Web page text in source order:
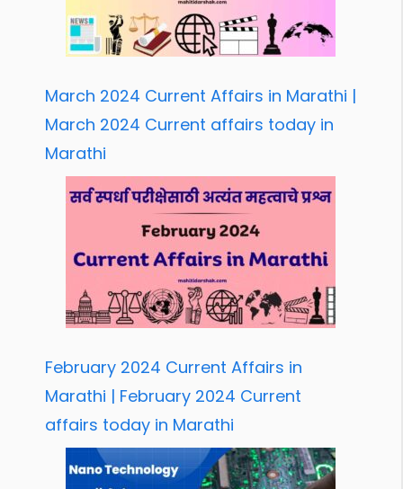
March 2024 Current Affairs in Marathi |
March 2024 Current affairs today in
Marathi
February 2024 Current Affairs in
Marathi | February 2024 Current
affairs today in Marathi